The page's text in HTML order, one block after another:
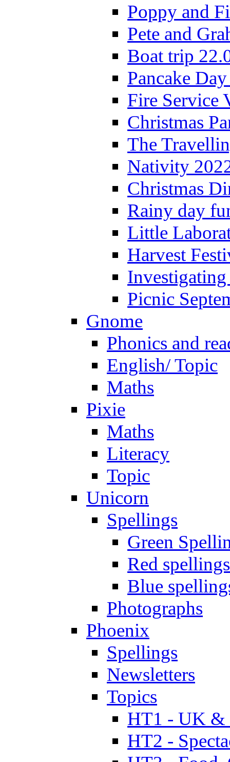
Poppy and
Pete and
Boat trip
Pancake
Fire Service
Christmas
The
Nativity
Christmas
Rainy day
Little
Harvest
Picnic
Gnome
Phonics and
English/ Topic
Maths
Pixie
Maths
Literacy
Topic
Unicorn
Spellings
Green
Red spellings
Blue
Photographs
Phoenix
Spellings
Newsletters
Topics
HT1 - UK &
HT2 -